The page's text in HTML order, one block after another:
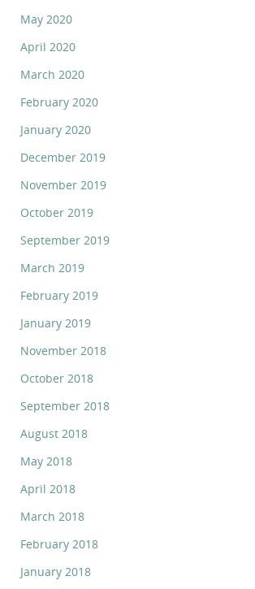
May 2020
April 2020
March 2020
February 2020
January 2020
December 2019
November 2019
October 2019
September 2019
March 2019
February 2019
January 2019
November 2018
October 2018
September 2018
August 2018
May 2018
April 2018
March 2018
February 2018
January 2018